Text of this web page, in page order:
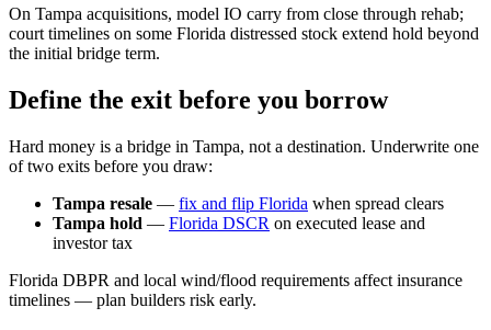
On Tampa acquisitions, model IO carry from close through rehab;
court timelines on some Florida distressed stock extend hold beyond
the initial bridge term.
Define the exit before you borrow
Hard money is a bridge in Tampa, not a destination. Underwrite one
of two exits before you draw:
Tampa resale — fix and flip Florida when spread clears
Tampa hold — Florida DSCR on executed lease and
investor tax
Florida DBPR and local wind/flood requirements affect insurance
timelines — plan builders risk early.